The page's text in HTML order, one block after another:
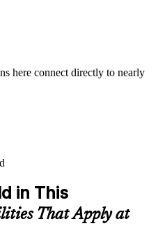
here connect directly to nearly
in This
That Apply at